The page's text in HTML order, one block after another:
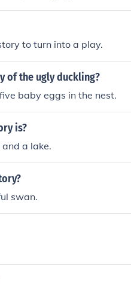
to turn into a play.
of the ugly duckling?
baby eggs in the nest.
is?
a lake.
swan.